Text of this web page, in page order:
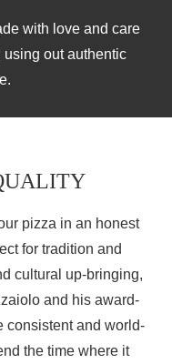
with love and care
using out authentic
pizza in an honest
for tradition and
cultural up-bringing,
and his award-
consistent and world-
the time where it